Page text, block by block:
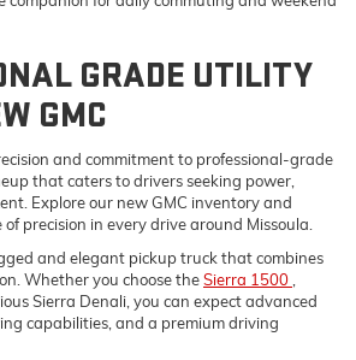
GRADE UTILITY
GMC
and commitment to professional-grade
that caters to drivers seeking power,
Explore our new GMC inventory and
precision in every drive around Missoula.
and elegant pickup truck that combines
Whether you choose theSierra 1500
Sierra Denali, you can expect advanced
capabilities, and a premium driving